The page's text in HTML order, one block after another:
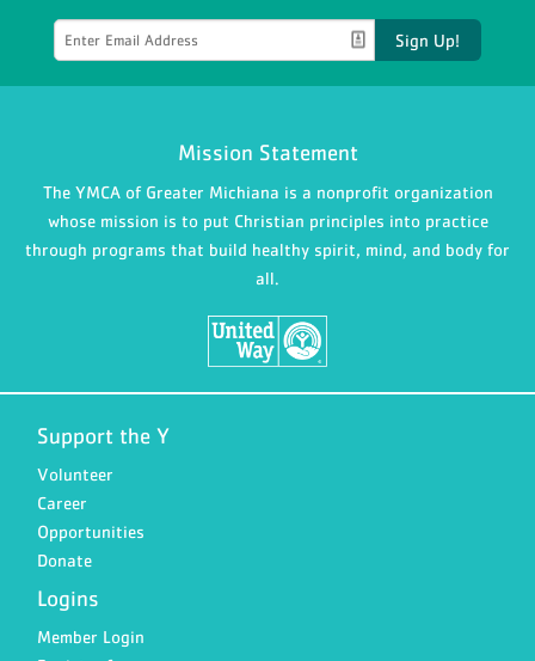
Sign Up!
Mission Statement
The YMCA of Greater Michiana is a nonprofit organization
whose mission is to put Christian principles into practice
through programs that build healthy spirit, mind, and body for
all.
Support the Y
Volunteer
Career
Opportunities
Donate
Logins
Member Login